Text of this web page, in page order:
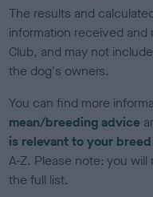
The results and
information received and
Club, and may not
the dog's owners.
You can find more
mean/breeding advice
is relevant to your breed
A-Z. Please note: you
the full list.